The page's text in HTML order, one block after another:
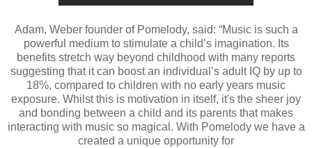
Adam, Weber founder of Pomelody, said: “Music is such a
powerful medium to stimulate a child’s imagination. Its
benefits stretch way beyond childhood with many reports
suggesting that it can boost an individual’s adult IQ by up to
18%, compared to children with no early years music
exposure. Whilst this is motivation in itself, it's the sheer joy
and bonding between a child and its parents that makes
interacting with music so magical. With Pomelody we have a
created a unique opportunity for